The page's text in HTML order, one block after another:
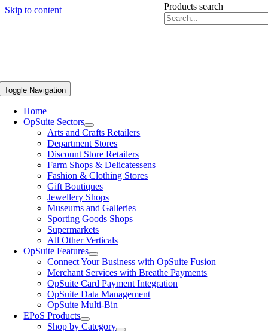
Skip to content Products search
Toggle Navigation
Home
OpSuite Sectors
Arts and Crafts Retailers
Department Stores
Discount Store Retailers
Farm Shops & Delicatessens
Fashion & Clothing Stores
Gift Boutiques
Jewellery Shops
Museums and Galleries
Sporting Goods Shops
Supermarkets
All Other Verticals
OpSuite Features
Connect Your Business with OpSuite Fusion
Merchant Services with Breathe Payments
OpSuite Card Payment Integration
OpSuite Data Management
OpSuite Multi-Bin
EPoS Products
Shop by Category